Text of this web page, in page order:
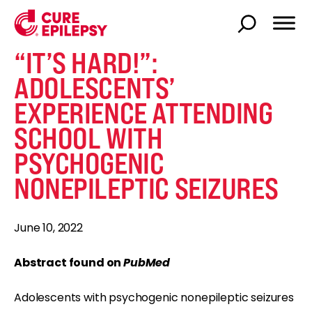
“IT’S HARD!”:
ADOLESCENTS’
EXPERIENCE ATTENDING
SCHOOL WITH
PSYCHOGENIC
NONEPILEPTIC SEIZURES
June 10, 2022
Abstract found onPubMed
Adolescents with psychogenic nonepileptic seizures